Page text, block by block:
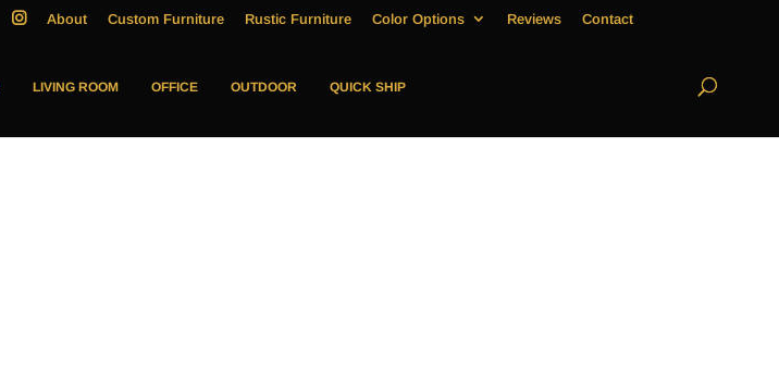
About Custom Furniture Rustic Furniture Color Options Reviews Contact
LIVING ROOM OFFICE OUTDOOR QUICK SHIP